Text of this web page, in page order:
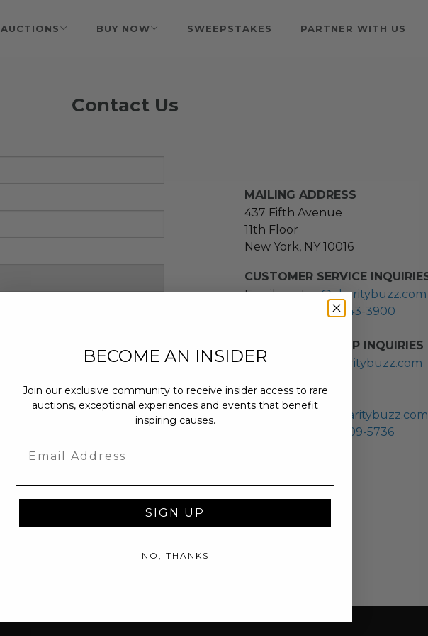
AUCTIONS BUY NOW SWEEPSTAKES PARTNER WITH US
Contact Us
MAILING ADDRESS
437 Fifth Avenue
11th Floor
New York, NY 10016
CUSTOMER SERVICE
Email us atcs@charitybuzz.com
(212) 243-3900
NEW PARTNERSHIP INQUIRIES
partnerships@charitybuzz.com
PRESS INQUIRIES
pr@charitybuzz.com
(310) 309-5736
BECOME AN INSIDER
Join our exclusive community to receive insider access to rare
auctions, exceptional experiences and events that benefit
inspiring causes.
SIGN UP
NO, THANKS